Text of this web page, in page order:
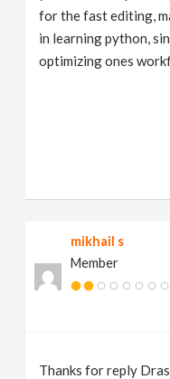
for the fast editing,
in learning python,
optimizing ones
mikhail s
Member
Thanks for reply